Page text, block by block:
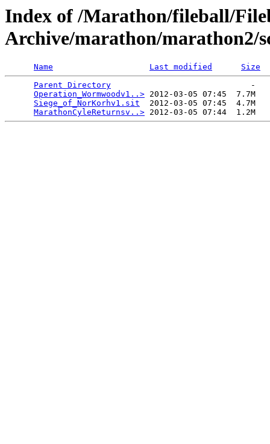
Index of /Marathon/fileball/
Archive/marathon/marathon2/
Name Last modified
Size
Parent Directory
                             -
Operation_Wormwoodv1..> 2012-03-05 07:45  7.7M
Siege_of_NorKorhv1.sit
  2012-03-05 07:45  4.7M
MarathonCyleReturnsv..>